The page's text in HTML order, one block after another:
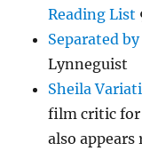
Reading List
Separated
Lynneguist
Sheila
film critic for
also